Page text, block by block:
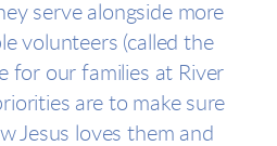
serve alongside more
volunteers (called the
for our families at River
are to makesure
Jesus loves them and